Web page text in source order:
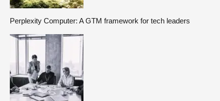
Perplexity Computer: A GTM framework for tech leaders